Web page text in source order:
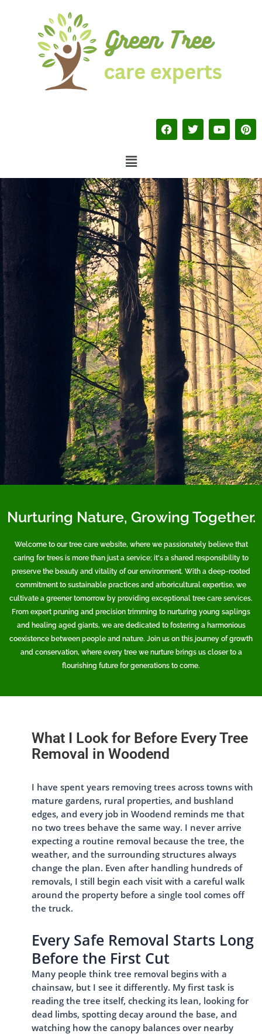
Nurturing Nature, Growing Together.
Welcome to our tree care website, where we passionately believe that
caring for trees is more than just a service; it's a shared responsibility to
preserve the beauty and vitality of our environment. With a deep-rooted
commitment to sustainable practices and arboricultural expertise, we
cultivate a greener tomorrow by providing exceptional tree care services.
From expert pruning and precision trimming to nurturing young saplings
and healing aged giants, we are dedicated to fostering a harmonious
coexistence between people and nature. Join us on this journey of growth
and conservation, where every tree we nurture brings us closer to a
flourishing future for generations to come.
What I Look for Before Every Tree
Removal in Woodend
I have spent years removing trees across towns with
mature gardens, rural properties, and bushland
edges, and every job in Woodend reminds me that
no two trees behave the same way. I never arrive
expecting a routine removal because the tree, the
weather, and the surrounding structures always
change the plan. Even after handling hundreds of
removals, I still begin each visit with a careful walk
around the property before a single tool comes off
the truck.
Every Safe Removal Starts Long
Before the First Cut
Many people think tree removal begins with a
chainsaw, but I see it differently. My first task is
reading the tree itself, checking its lean, looking for
dead limbs, spotting decay around the base, and
watching how the canopy balances over nearby